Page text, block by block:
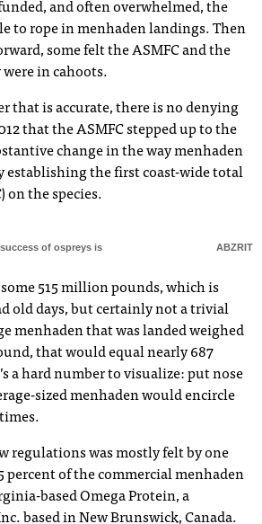
and often overwhelmed, the
to rope in menhaden landings. Then
some felt the ASMFC and the
in cahoots.
that is accurate, there is no denying
that the ASMFC stepped up to the
change in the way menhaden
establishing the first coast-wide total
on the species.
of ospreys is
ABZRIT
515 million pounds, which is
old days, but certainly not a trivial
menhaden that was landed weighed
that would equal nearly 687
a hard number to visualize: put nose
sized menhaden would encircle
regulations was mostly felt by one
percent of the commercial menhaden
based Omega Protein, a
based in New Brunswick, Canada.